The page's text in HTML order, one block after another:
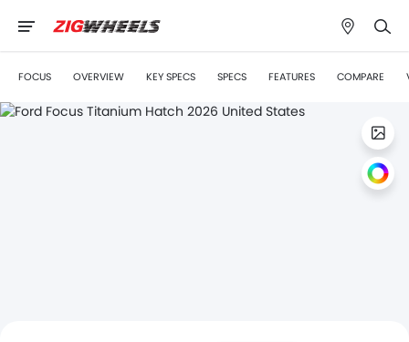
FOCUS OVERVIEW KEY SPECS SPECS FEATURES COMPARE